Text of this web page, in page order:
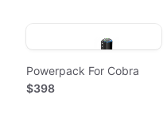
Powerpack For Cobra
$398